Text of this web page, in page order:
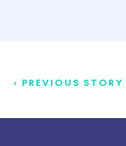
< PREVIOUS STORY